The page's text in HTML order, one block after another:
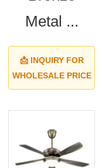
Metal ...
📩 INQUIRY FOR
WHOLESALE PRICE